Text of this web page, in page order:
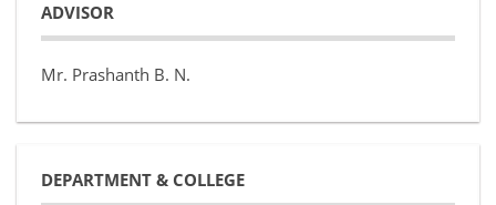
ADVISOR
Mr. Prashanth B. N.
DEPARTMENT & COLLEGE